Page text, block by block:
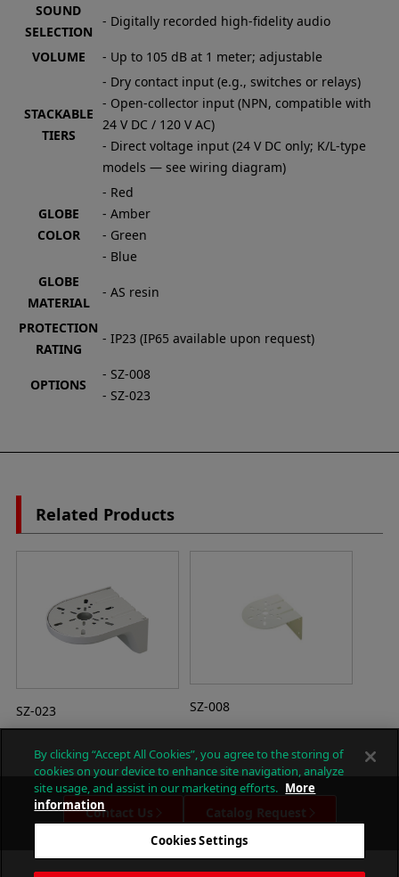
SOUND
SELECTION
- Digitally recorded high-fidelity audio
VOLUME - Up to 105 dB at 1 meter; adjustable
STACKABLE
TIERS
- Dry contact input (e.g., switches or relays)
- Open-collector input (NPN, compatible with
24 V DC / 120 V AC)
- Direct voltage input (24 V DC only; K/L-type
models — see wiring diagram)
GLOBE
COLOR
- Red
- Amber
- Green
- Blue
GLOBE
MATERIAL
- AS resin
PROTECTION
RATING
- IP23 (IP65 available upon request)
OPTIONS
- SZ-008
- SZ-023
Related Products
SZ-023 SZ-008
Contact Us Catalog Request
By clicking “Accept All Cookies”, you agree to the storing of
cookies on your device to enhance site navigation, analyze
site usage, and assist in our marketing efforts. More
information
Cookies Settings